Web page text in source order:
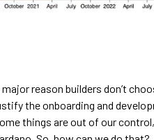
major reason builders don’t
the onboarding and
things are out of our